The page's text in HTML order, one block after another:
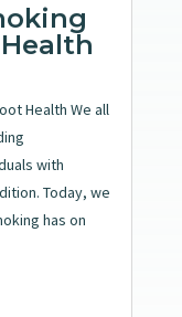
Health We all
with
Today, we
has on